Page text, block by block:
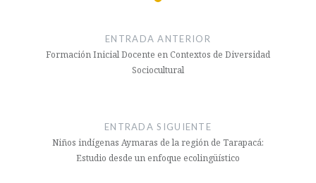
entradas
ENTRADA ANTERIOR
Formación Inicial Docente en Contextos de Diversidad
Sociocultural
ENTRADA SIGUIENTE
Niños indígenas Aymaras de la región de Tarapacá:
Estudio desde un enfoque ecolingüístico